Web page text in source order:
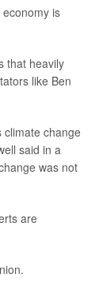
is
that heavily
like Ben
climate change
said in a
was not
are